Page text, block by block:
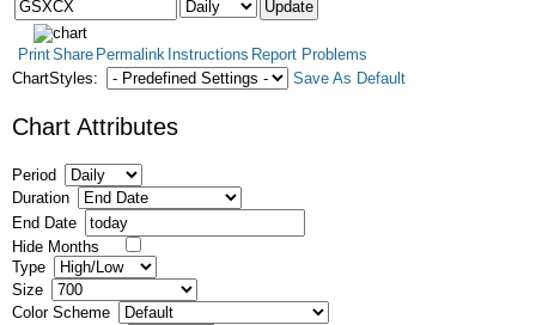
PrintShare Permalink Instructions Report Problems
ChartStyles:
Save As Default
Chart Attributes
Period
Duration
End Date
Hide Months
Type
Size
Color Scheme